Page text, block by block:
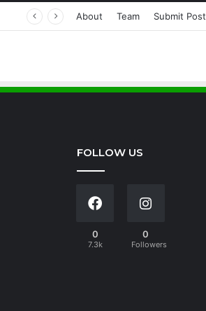
About Team Submit Post
FOLLOW US
0
7.3k
0
Followers